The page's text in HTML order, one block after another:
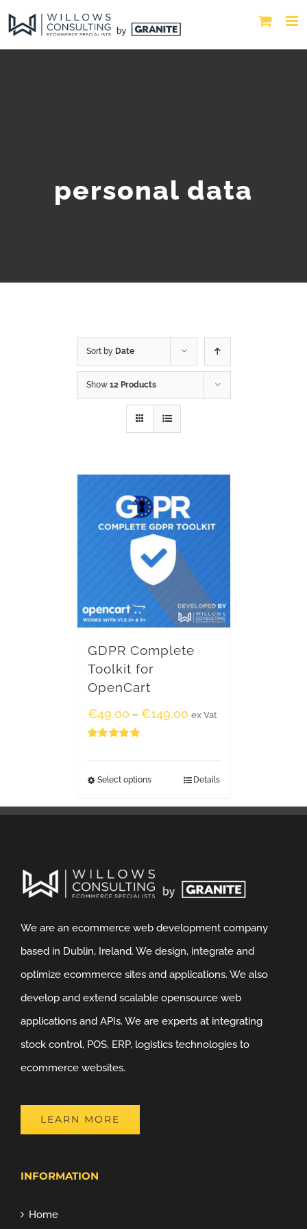
personal data
Sort by Date
Show 12 Products
GDPR Complete
Toolkit for
OpenCart
€49.00 – €149.00 ex Vat
Select options Details
We are an ecommerce web development company
based in Dublin, Ireland. We design, integrate and
optimize ecommerce sites and applications. We also
develop and extend scalable opensource web
applications and APIs. We are experts at integrating
stock control, POS, ERP, logistics technologies to
ecommerce websites.
LEARN MORE
INFORMATION
Home